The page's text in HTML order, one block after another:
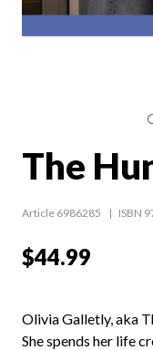
The
Article 6986285 ISBN
$44.99
Olivia Galletly, aka
She spends her life